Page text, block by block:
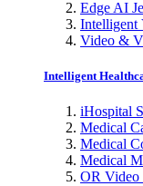
Edge AI
Intelligent
Video &
Intelligent
iHospital
Medical
Medical
Medical
OR Video